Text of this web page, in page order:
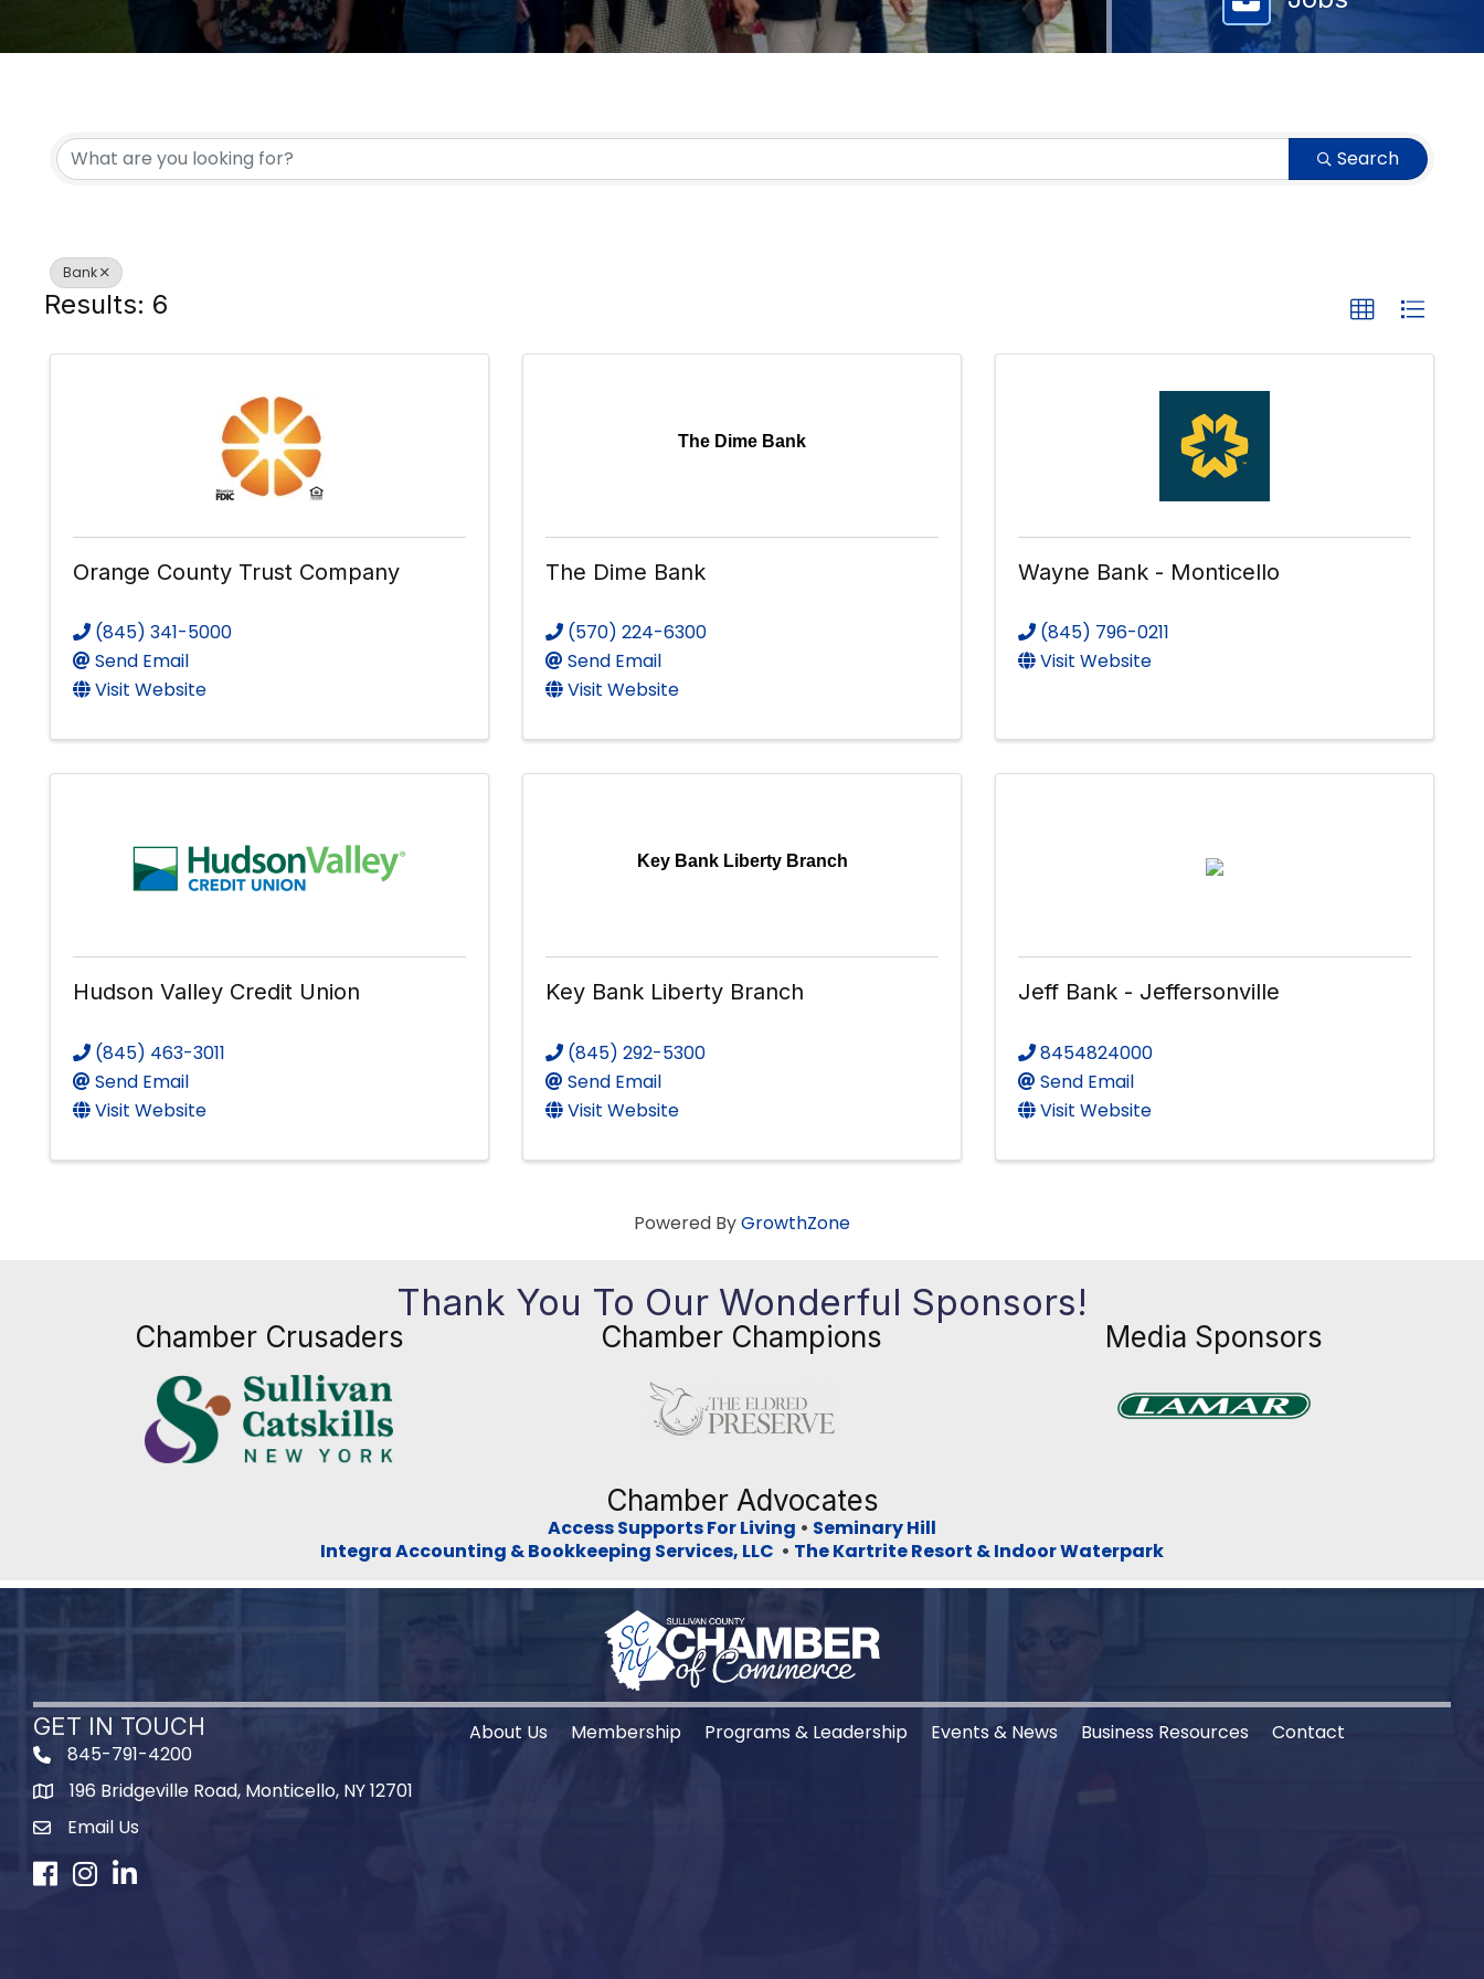
Search
Bank
Results: 6
Orange County Trust Company
(845) 341-5000
Send Email
Visit Website
The Dime Bank
The Dime Bank
(570) 224-6300
Send Email
Visit Website
Wayne Bank - Monticello
(845) 796-0211
Visit Website
Hudson Valley Credit Union
(845) 463-3011
Send Email
Visit Website
Key Bank Liberty Branch
Key Bank Liberty Branch
(845) 292-5300
Send Email
Visit Website
Jeff Bank - Jeffersonville
8454824000
Send Email
Visit Website
Powered ByGrowthZone
Thank You To Our Wonderful Sponsors!
Chamber Crusaders Chamber Champions Media Sponsors
Chamber Advocates
Access Supports For Living • Seminary Hill
Integra Accounting & Bookkeeping Services, LLC • The Kartrite Resort & Indoor Waterpark
GET IN TOUCH
845-791-4200
Map196 Bridgeville Road, Monticello, NY 12701
Email Us
Facebook
Instagram
LinkedIn
About Us Membership Programs & Leadership Events & News Business Resources Contact